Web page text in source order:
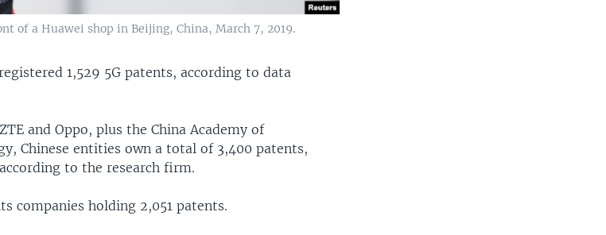
of a Huawei shop in Beijing, China, March 7, 2019.
1,529 5G patents, according to data
and Oppo, plus the China Academy of
Chinese entities own a total of 3,400 patents,
to the research firm.
companies holding 2,051 patents.